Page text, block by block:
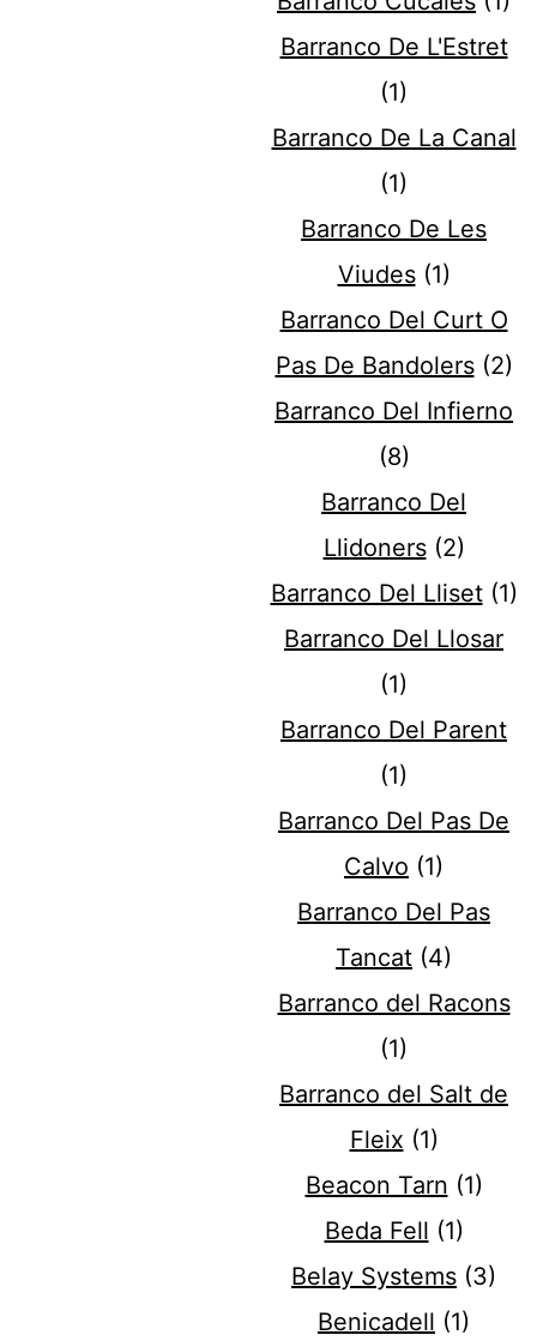
Barranco De L'Estret
(1)
Barranco De La Canal
(1)
Barranco De Les
Viudes(1)
Barranco Del Curt O
Pas De Bandolers(2)
Barranco Del Infierno
(8)
Barranco Del
Llidoners(2)
Barranco Del Lliset(1)
Barranco Del Llosar
(1)
Barranco Del Parent
(1)
Barranco Del Pas De
Calvo (1)
Barranco Del Pas
Tancat (4)
Barranco del Racons
(1)
Barranco del Salt de
Fleix (1)
Beacon Tarn (1)
Beda Fell (1)
Belay Systems (3)
Benicadell (1)